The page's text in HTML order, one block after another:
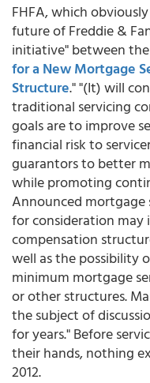
FHFA, which
future of Freddie &
initiative" between
for a New Mortgage
Structure." "(It) will
traditional servicing
goals are to improve
financial risk to
guarantors to better
while promoting
Announced mortgage
for consideration may
compensation
well as the possibility
minimum mortgage
or other structures.
the subject of
for years." Before
their hands, nothing
2012.